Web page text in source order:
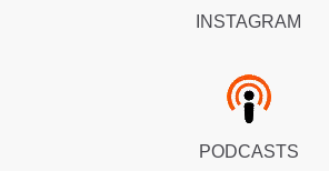
INSTAGRAM
PODCASTS